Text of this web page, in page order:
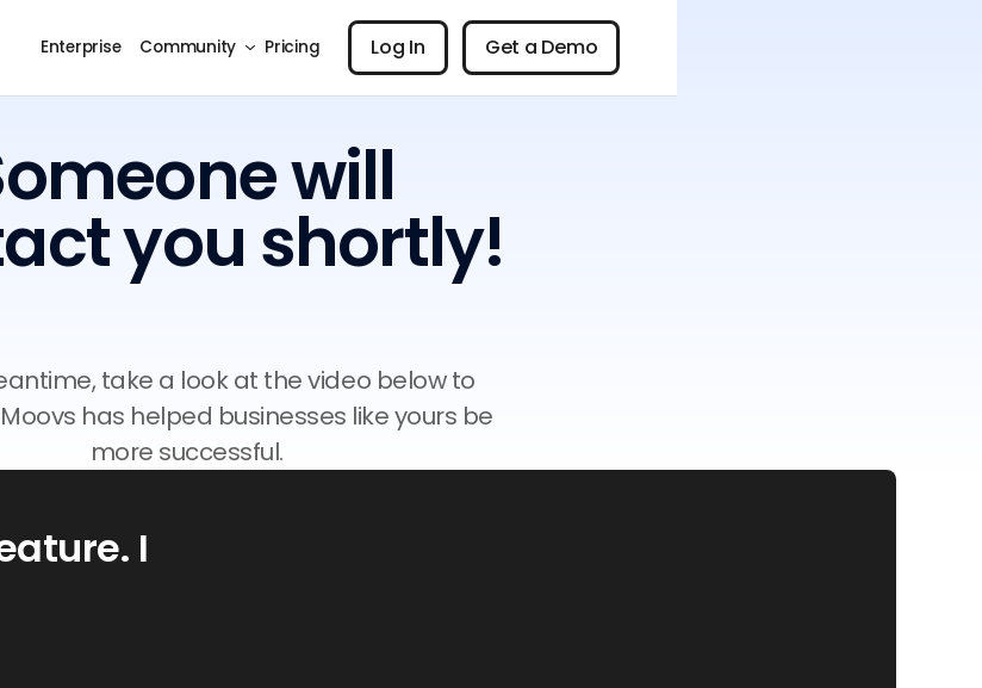
Enterprise Community Pricing Log In
Log In Get a Demo
Get a Demo
will
you shortly!
take a look at the video below to
has helped businesses like yours be
more successful.
I